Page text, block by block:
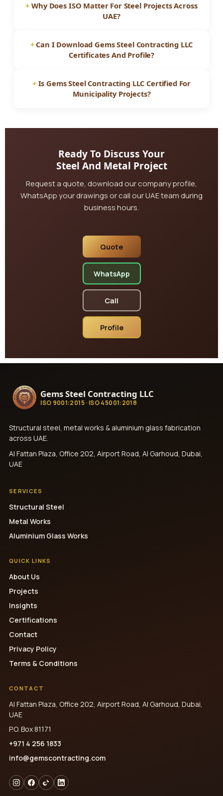
Why Does ISO Matter For Steel Projects Across
UAE?
Can I DownloadGems Steel Contracting LLC
Certificates And Profile?
IsGems Steel Contracting LLC Certified For
Municipality Projects?
Ready To Discuss Your
Steel And Metal Project
Request a quote, download our company profile,
WhatsApp your drawings or call our UAE team during
business hours.
Quote
WhatsApp
Call
Profile
Gems Steel Contracting LLC
ISO 9001:2015 · ISO 45001:2018
Structural steel, metal works & aluminium glass fabrication
across UAE.
Al Fattan Plaza, Office 202, Airport Road, Al Garhoud, Dubai,
UAE
SERVICES
Structural Steel
Metal Works
Aluminium Glass Works
QUICK LINKS
About Us
Projects
Insights
Certifications
Contact
Privacy Policy
Terms & Conditions
CONTACT
Al Fattan Plaza, Office 202, Airport Road, Al Garhoud, Dubai,
UAE
P.O. Box 81171
+971 4 256 1833
info@gemscontracting.com